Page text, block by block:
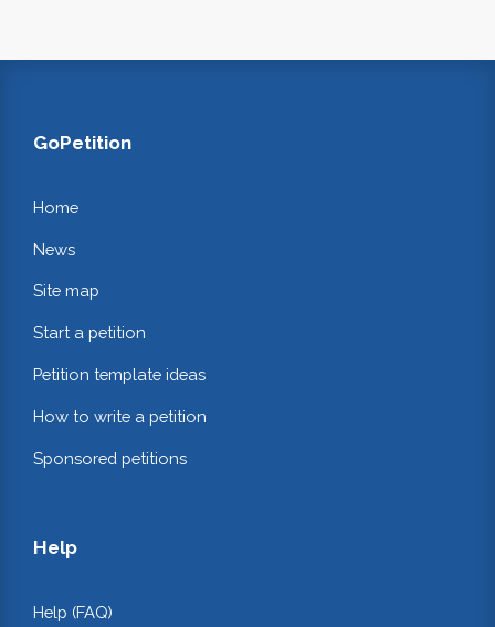
GoPetition
Home
News
Site map
Start a petition
Petition template ideas
How to write a petition
Sponsored petitions
Help
Help (FAQ)